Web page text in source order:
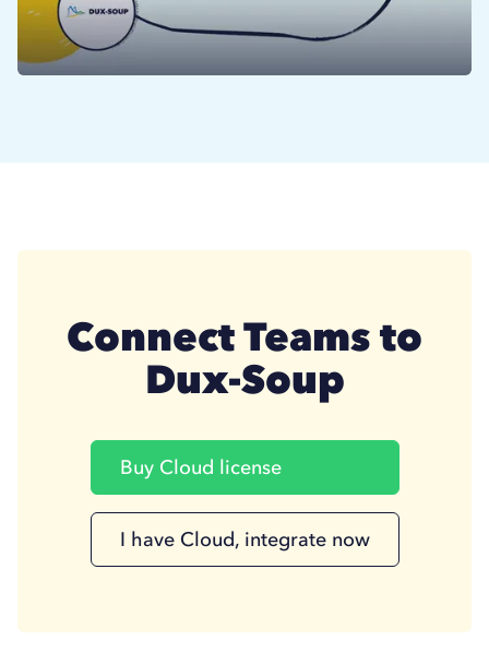
Connect Teams to
Dux-Soup
Buy Cloud license
I have Cloud, integrate now